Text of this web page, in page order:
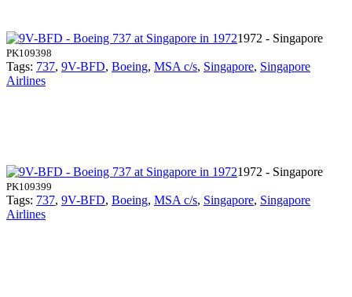
1972 - Singapore
PK109398
Tags: 737, 9V-BFD, Boeing, MSA c/s, Singapore, Singapore
Airlines
1972 - Singapore
PK109399
Tags: 737, 9V-BFD, Boeing, MSA c/s, Singapore, Singapore
Airlines